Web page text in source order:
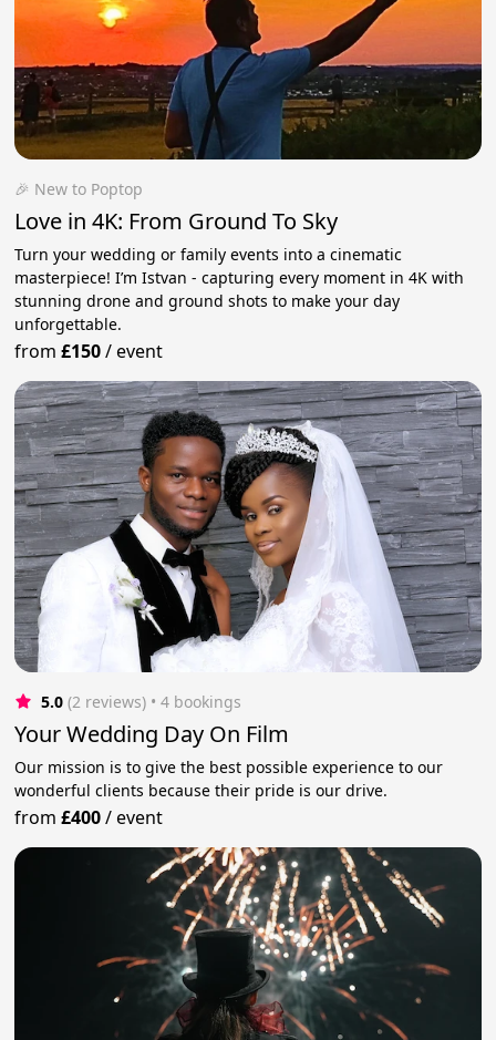
🎉 New to Poptop
Love in 4K: From Ground To Sky
Turn your wedding or family events into a cinematic
masterpiece! I’m Istvan - capturing every moment in 4K with
stunning drone and ground shots to make your day
unforgettable.
from£150/event
5.0 (2 reviews) • 4 bookings
Your Wedding Day On Film
Our mission is to give the best possible experience to our
wonderful clients because their pride is our drive.
from£400/event